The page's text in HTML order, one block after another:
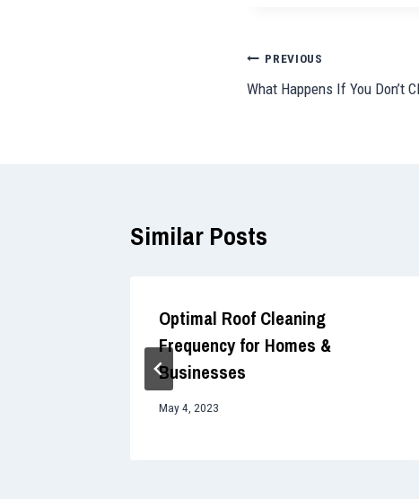
Post
navigation
PREVIOUS
What Happens If You Don’t
Similar Posts
Optimal Roof Cleaning
Frequency for Homes &
Businesses
May 4, 2023